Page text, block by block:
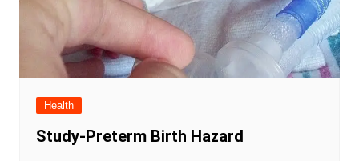
Health
Study-Preterm Birth Hazard